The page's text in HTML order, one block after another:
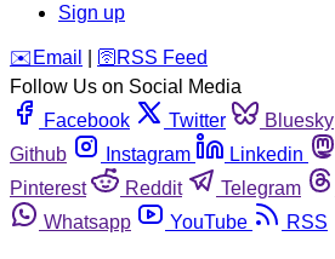
Sign up
️✉️ Email 🛜 RSS Feed
Follow Us on Social Media
Facebook
Twitter Bluesky
Github
Instagram Linkedin
Pinterest
Reddit Telegram
Whatsapp
YouTube RSS